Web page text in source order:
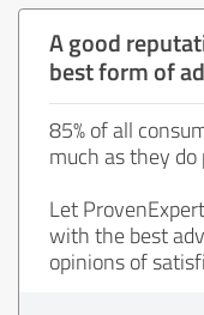
A good
best form of
85% of all
much as they
Let
with the best
opinions of